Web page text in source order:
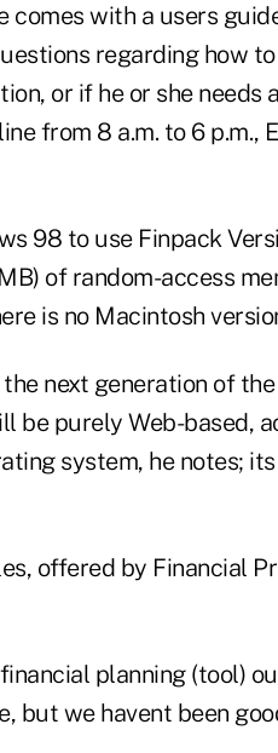
with a users
regarding how
or if he or she needs
from 8 a.m. to 6 p.m.,
98 to use Finpack
of random-access
is no Macintosh
next generation of
be purely Web-based,
system, he notes;
offered by Financial
planning (tool)
but we havent been